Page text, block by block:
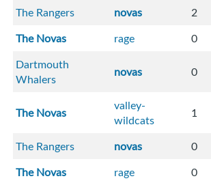
The Rangers novas 2
The Novas
rage 0
Dartmouth
Whalers
novas 0
The Novas
valley-
wildcats
1
The Rangers novas 0
The Novas
rage 0